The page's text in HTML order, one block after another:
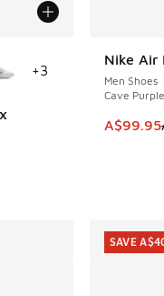
dropped from
+3
Nike Air
Men Shoes
Cave
This
A$99.95
SAVE
SAVE